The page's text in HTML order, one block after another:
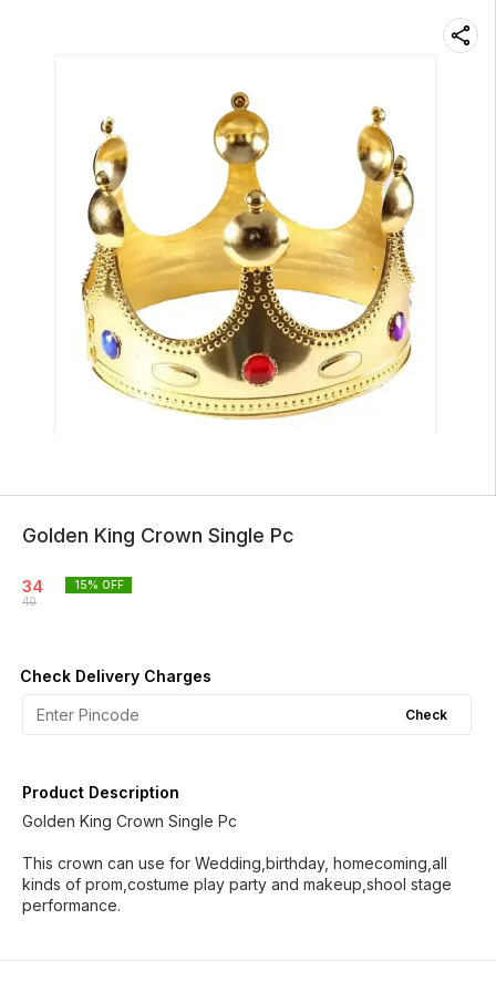
Golden King Crown Single Pc
34
40
15% OFF
Check Delivery Charges
Check
Product Description
Golden King Crown Single Pc
This crown can use for Wedding,birthday, homecoming,all
kinds of prom,costume play party and makeup,shool stage
performance.